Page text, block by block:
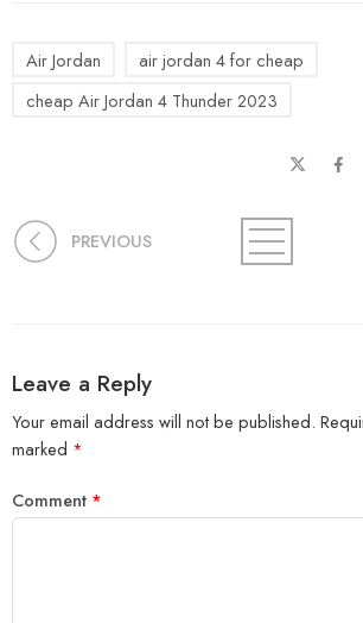
Air Jordan
air jordan 4 for cheap
cheap Air Jordan 4 Thunder 2023
PREVIOUS
Leave a Reply
Your email address will not be published.
marked *
Comment *